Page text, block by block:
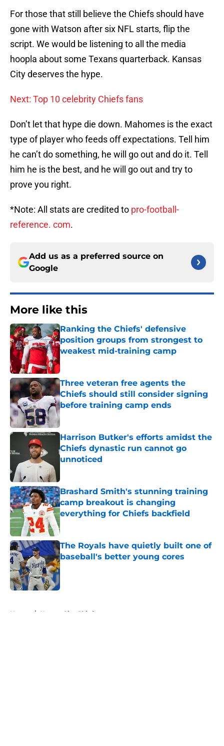
For those that still believe the Chiefs should have
gone with Watson after six NFL starts, flip the
script. We would be listening to all the media
hoopla about some Texans quarterback. Kansas
City deserves the hype.
Next: Top 10 celebrity Chiefs fans
Don’t let that hype die down. Mahomes is the exact
type of player who feeds off expectations. Tell him
he can’t do something, he will go out and do it. Tell
him he is the best, and he will go out and try to
prove you right.
*Note: All stats are credited to pro-football-
reference. com.
Add us as a preferred source on
Google
More like this
Ranking the Chiefs' defensive
position groups from strongest to
weakest mid-training camp
Published by on Invalid Date
Three veteran free agents the
Chiefs should still consider signing
before training camp ends
Published by on Invalid Date
Harrison Butker's efforts amidst the
Chiefs dynastic run cannot go
unnoticed
Brashard Smith's stunning training
camp breakout is changing
everything for Chiefs backfield
Published by on Invalid Date
The Royals have quietly built one of
baseball's better young cores
Published by on Invalid Date
Home / Kansas City Chiefs